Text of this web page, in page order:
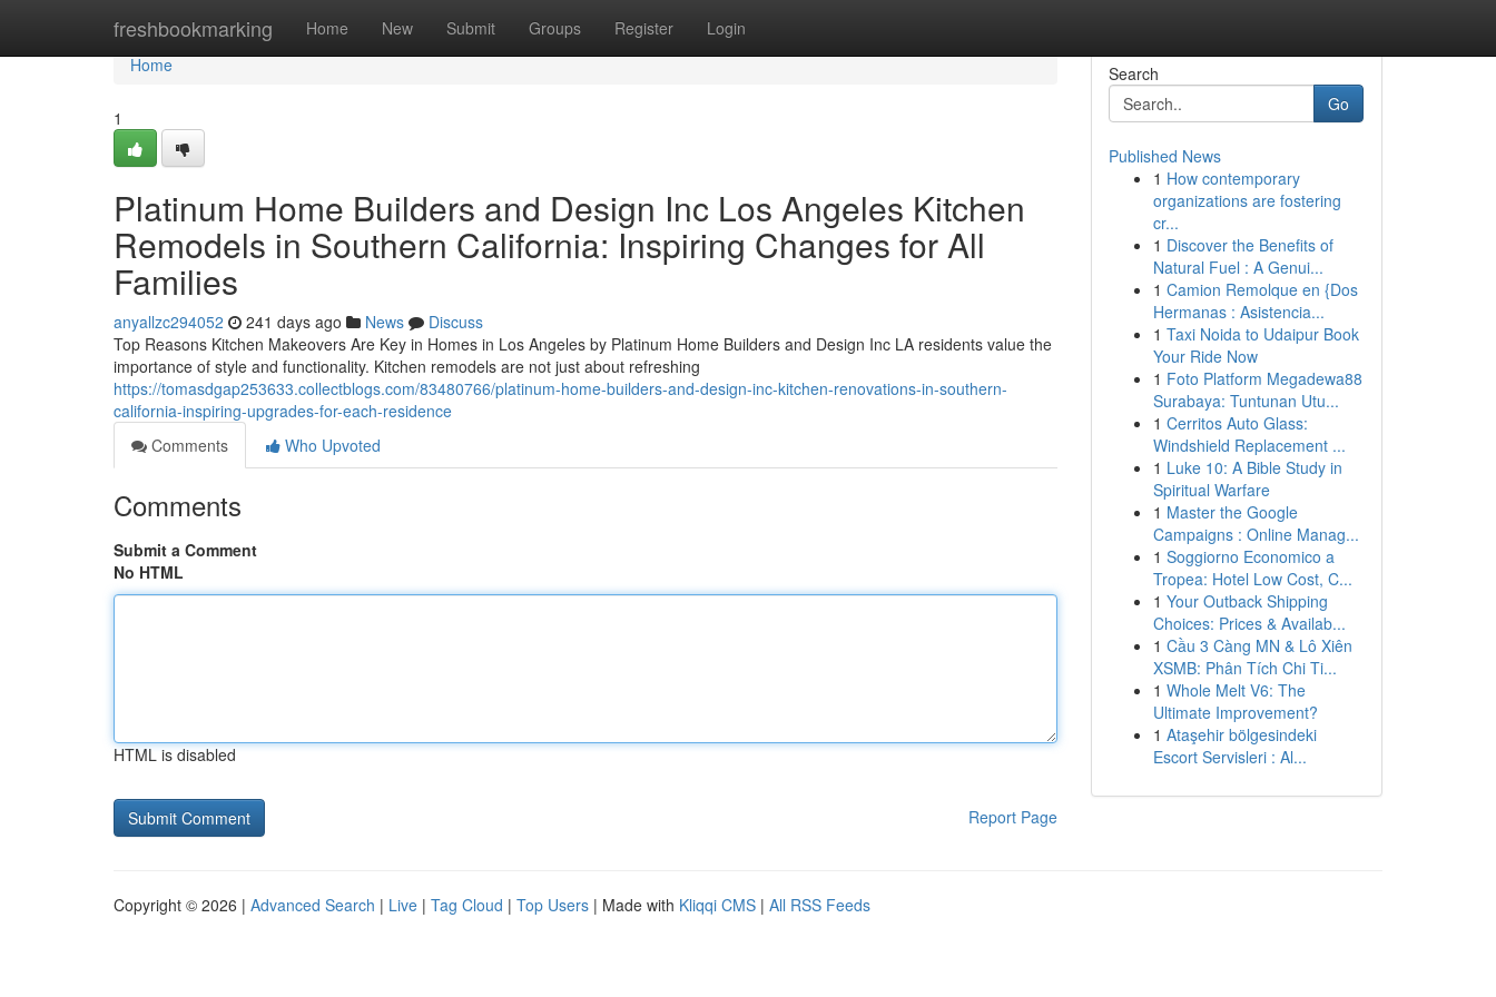
freshbookmarking Home New Submit Groups Register Login
Home
Home
1
Platinum Home Builders and Design Inc Los Angeles Kitchen
Remodels in Southern California: Inspiring Changes for All
Families
anyallzc294052 241 days ago News
Discuss
Top Reasons Kitchen Makeovers Are Key in Homes in Los Angeles by Platinum Home Builders and Design Inc LA residents value the
importance of style and functionality. Kitchen remodels are not just about refreshing
https://tomasdgap253633.collectblogs.com/83480766/platinum-home-builders-and-design-inc-kitchen-renovations-in-southern-
california-inspiring-upgrades-for-each-residence
Comments
Who Upvoted
Comments
Submit a Comment
No HTML
HTML is disabled
Report Page
Search
Go
Published News
1 How contemporary
organizations are fostering
cr...
1 Discover the Benefits of
Natural Fuel : A Genui...
1 Camion Remolque en {Dos
Hermanas : Asistencia...
1 Taxi Noida to Udaipur Book
Your Ride Now
1 Foto Platform Megadewa88
Surabaya: Tuntunan Utu...
1 Cerritos Auto Glass:
Windshield Replacement ...
1 Luke 10: A Bible Study in
Spiritual Warfare
1 Master the Google
Campaigns : Online Manag...
1 Soggiorno Economico a
Tropea: Hotel Low Cost, C...
1 Your Outback Shipping
Choices: Prices & Availab...
1 Cầu 3 Càng MN & Lô Xiên
XSMB: Phân Tích Chi Ti...
1 Whole Melt V6: The
Ultimate Improvement?
1 Ataşehir bölgesindeki
Escort Servisleri : Al...
Copyright © 2026 | Advanced Search | Live | Tag Cloud | Top Users | Made with Kliqqi CMS | All RSS Feeds